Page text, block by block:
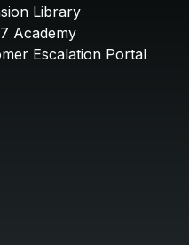
Library
Academy
Escalation Portal